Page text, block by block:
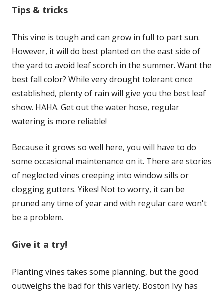
Tips & tricks
This vine is tough and can grow in full to part sun.
However, it will do best planted on the east side of
the yard to avoid leaf scorch in the summer. Want the
best fall color? While very drought tolerant once
established, plenty of rain will give you the best leaf
show. HAHA. Get out the water hose, regular
watering is more reliable!
Because it grows so well here, you will have to do
some occasional maintenance on it. There are stories
of neglected vines creeping into window sills or
clogging gutters. Yikes! Not to worry, it can be
pruned any time of year and with regular care won't
be a problem.
Give it a try!
Planting vines takes some planning, but the good
outweighs the bad for this variety. Boston Ivy has